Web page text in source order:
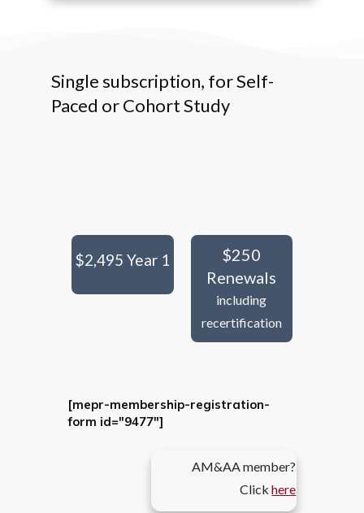
Single subscription, for Self-
Paced or Cohort Study
$2,495 Year 1
$250
Renewals
including
recertification
[mepr-membership-registration-
form id="9477"]
AM&AA member?
Clickhere